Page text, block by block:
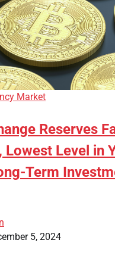
Market
Reserves
Lowest Level in
Term
5, 2024